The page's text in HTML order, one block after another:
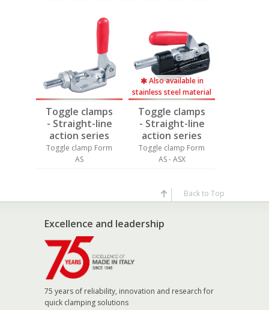
Toggle clamps
- Straight-line
action series
Toggle clamp Form
AS
Also available in
stainless steel material
Toggle clamps
- Straight-line
action series
Toggle clamp Form
AS - ASX
Excellence and leadership
75 years of reliability, innovation and research for
quick clamping solutions
Back to Top